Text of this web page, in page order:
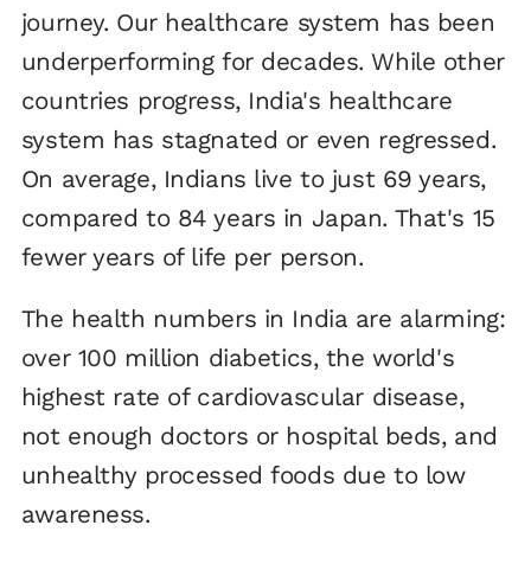
journey. Our healthcare system has been
underperforming for decades. While other
countries progress, India's healthcare
system has stagnated or even regressed.
On average, Indians live to just 69 years,
compared to 84 years in Japan. That's 15
fewer years of life per person.
The health numbers in India are alarming:
over 100 million diabetics, the world's
highest rate of cardiovascular disease,
not enough doctors or hospital beds, and
unhealthy processed foods due to low
awareness.